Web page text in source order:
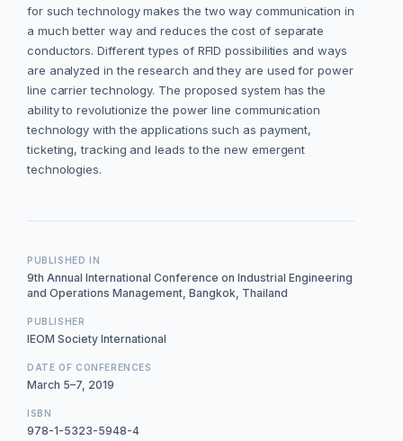
for such technology makes the two way communication in
a much better way and reduces the cost of separate
conductors. Different types of RFID possibilities and ways
are analyzed in the research and they are used for power
line carrier technology. The proposed system has the
ability to revolutionize the power line communication
technology with the applications such as payment,
ticketing, tracking and leads to the new emergent
technologies.
PUBLISHED IN
9th Annual International Conference on Industrial Engineering
and Operations Management, Bangkok, Thailand
PUBLISHER
IEOM Society International
DATE OF CONFERENCES
March 5–7, 2019
ISBN
978-1-5323-5948-4